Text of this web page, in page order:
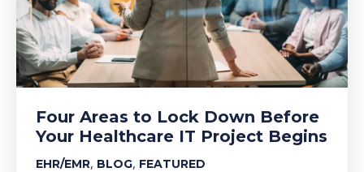
Four Areas to Lock Down Before
Your Healthcare IT Project Begins
EHR/EMR, BLOG, FEATURED